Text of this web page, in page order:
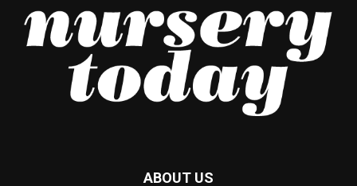
ABOUT US